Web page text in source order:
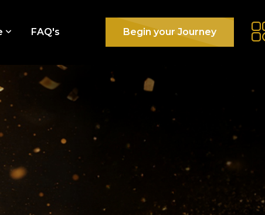
FAQ's Begin your Journey